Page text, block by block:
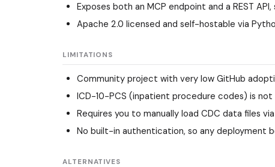
Exposes both an MCP endpoint and a REST
Apache 2.0 licensed and self-hostable via
LIMITATIONS
Community project with very low GitHub
ICD-10-PCS (inpatient procedure codes) is
Requires you to manually load CDC data files
No built-in authentication, so any deployment
ALTERNATIVES